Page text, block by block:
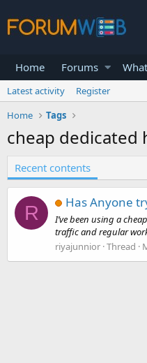
Home Forums
Latest activity
Register
Home
Tags
cheap dedicated
Recent contents
R Has Anyone
I’ve been using a
traffic and regular
riyajunnior Thread